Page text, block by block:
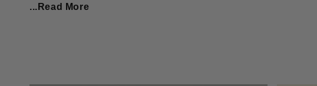
...Read More